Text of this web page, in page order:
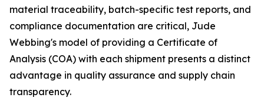
material traceability, batch-specific test reports, and
compliance documentation are critical, Jude
Webbing's model of providing a Certificate of
Analysis (COA) with each shipment presents a distinct
advantage in quality assurance and supply chain
transparency.